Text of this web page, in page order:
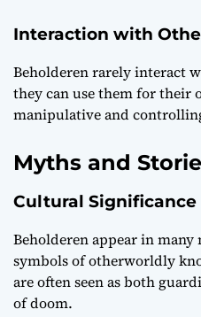
Interaction with
Beholderen rarely interact
they can use them for their
manipulative and
Myths and
Cultural Significance
Beholderen appear in many
symbols of otherworldly
are often seen as both
of doom.